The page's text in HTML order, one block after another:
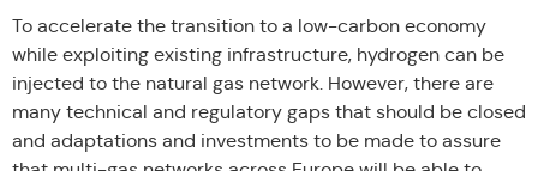
To accelerate the transition to a low-carbon economy
while exploiting existing infrastructure, hydrogen can be
injected to the natural gas network. However, there are
many technical and regulatory gaps that should be closed
and adaptations and investments to be made to assure